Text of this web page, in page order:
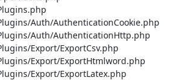
Auth/AuthenticationCookie.php
Auth/AuthenticationHttp.php
Export/ExportCsv.php
Export/ExportHtmlword.php
Export/ExportLatex.php